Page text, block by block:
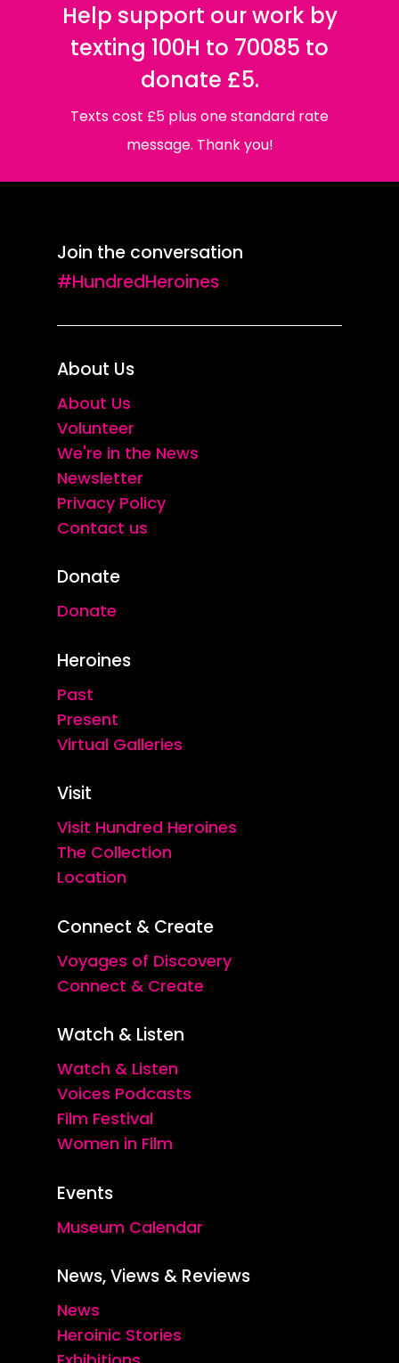
Help support our work by
texting 100H to 70085 to
donate £5.
Texts cost £5 plus one standard rate
message. Thank you!
Join the conversation
#HundredHeroines
About Us
About Us
Volunteer
We're in the News
Newsletter
Privacy Policy
Contact us
Donate
Donate
Heroines
Past
Present
Virtual Galleries
Visit
Visit Hundred Heroines
The Collection
Location
Connect & Create
Voyages of Discovery
Connect & Create
Watch & Listen
Watch & Listen
Voices Podcasts
Film Festival
Women in Film
Events
Museum Calendar
News, Views & Reviews
News
Heroinic Stories